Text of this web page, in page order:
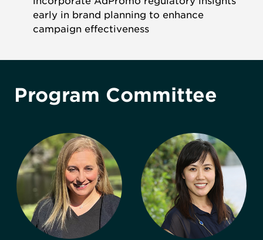
early in brand planning to enhance
campaign effectiveness
Program Committee